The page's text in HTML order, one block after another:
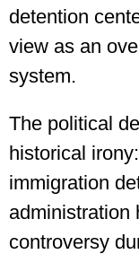
detention
view as an
system.
The political
historical
immigration
administration
controversy